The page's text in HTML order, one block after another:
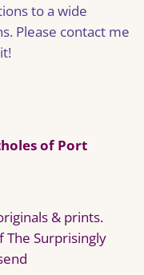
to a wide
Please contact me
of Port
& prints.
The Surprisingly